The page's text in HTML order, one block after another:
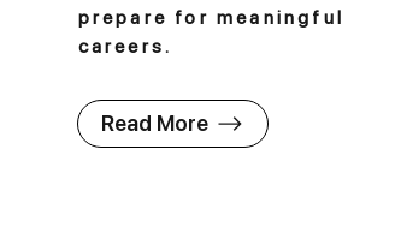
prepare for meaningful
careers.
Read More